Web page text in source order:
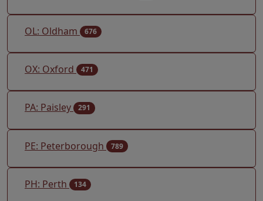
OL: Oldham 676
OX: Oxford 471
PA: Paisley 291
PE: Peterborough 789
PH: Perth 134